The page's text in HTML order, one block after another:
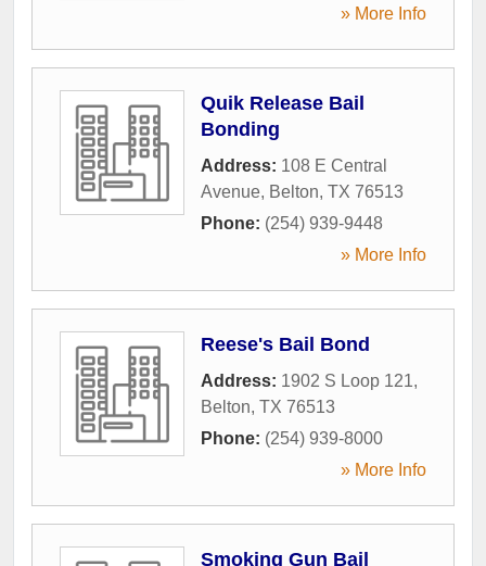
» More Info
Quik Release Bail
Bonding
Address: 108 E Central
Avenue, Belton, TX 76513
Phone: (254) 939-9448
» More Info
Reese's Bail Bond
Address: 1902 S Loop 121,
Belton, TX 76513
Phone: (254) 939-8000
» More Info
Smoking Gun Bail